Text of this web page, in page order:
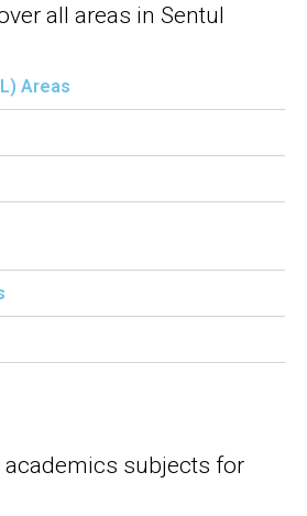
all areas in Sentul
Areas
academics subjects for